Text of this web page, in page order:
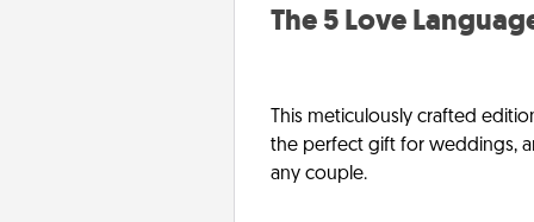
The 5 Love
This meticulously crafted
the perfect gift for weddings,
any couple.